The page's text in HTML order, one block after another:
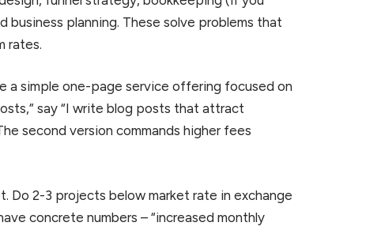
business planning. These solve problems that
rates.
simple one-page service offering focused on
say “I write blog posts that attract
second version commands higher fees
Do 2-3 projects below market rate in exchange
concrete numbers – “increased monthly